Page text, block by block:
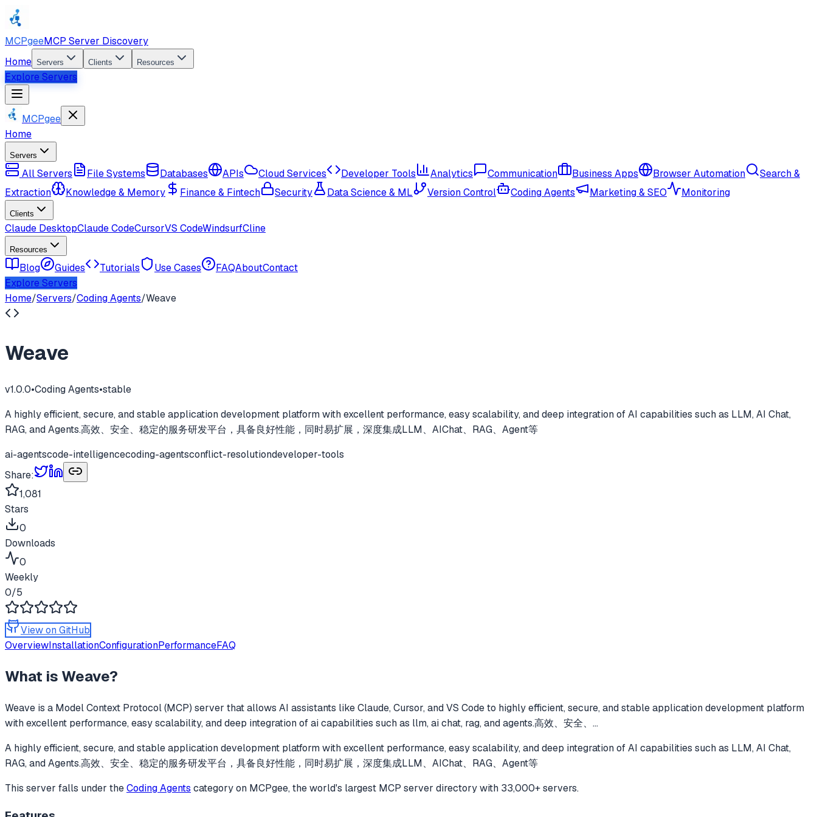
MCPgeeMCP Server Discovery
Home Servers Clients Resources
Explore Servers
MCPgee
Home
Servers
All Servers File Systems Databases APIs Cloud Services Developer Tools Analytics Communication Business Apps Browser Automation
Search &
Extraction
Knowledge & Memory Finance & Fintech Security Data Science & ML Version Control Coding Agents Marketing & SEO Monitoring
Clients
Claude DesktopClaude CodeCursorVS CodeWindsurfCline
Resources
Blog Guides Tutorials Use Cases FAQAboutContact
Explore Servers
Home/Servers/Coding Agents/Weave
Weave
v1.0.0•Coding Agents•stable
A highly efficient, secure, and stable application development platform with excellent performance, easy scalability, and deep integration of AI capabilities such as LLM, AI Chat,
RAG, and Agents.高效、安全、稳定的服务研发平台，具备良好性能，同时易扩展，深度集成LLM、AIChat、RAG、Agent等
ai-agentscode-intelligencecoding-agentsconflict-resolutiondeveloper-tools
Share:
1,081
Stars
0
Downloads
0
Weekly
0/5
View on GitHub
OverviewInstallationConfigurationPerformanceFAQ
What is Weave?
Weave is a Model Context Protocol (MCP) server that allows AI assistants like Claude, Cursor, and VS Code to highly efficient, secure, and stable application development platform
with excellent performance, easy scalability, and deep integration of ai capabilities such as llm, ai chat, rag, and agents.高效、安全、 ...
A highly efficient, secure, and stable application development platform with excellent performance, easy scalability, and deep integration of AI capabilities such as LLM, AI Chat,
RAG, and Agents.高效、安全、稳定的服务研发平台，具备良好性能，同时易扩展，深度集成LLM、AIChat、RAG、Agent等
This server falls under theCoding Agents categoryon MCPgee, the world's largest MCP server directory with 33,000+ servers.